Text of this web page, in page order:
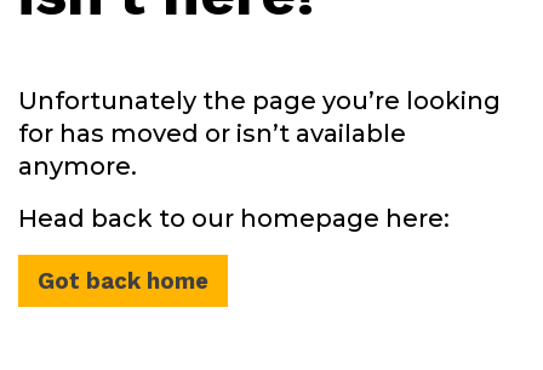
Unfortunately the page you’re looking
for has moved or isn’t available
anymore.
Head back to our homepage here:
Got back home